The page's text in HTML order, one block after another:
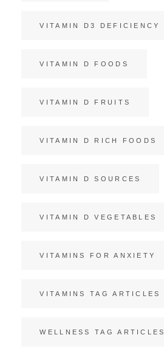
VITAMIN D3 DEFICIENCY
VITAMIN D FOODS
VITAMIN D FRUITS
VITAMIN D RICH FOODS
VITAMIN D SOURCES
VITAMIN D VEGETABLES
VITAMINS FOR ANXIETY
VITAMINS TAG ARTICLES
WELLNESS TAG ARTICLES